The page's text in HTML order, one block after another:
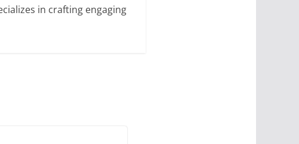
in crafting engaging